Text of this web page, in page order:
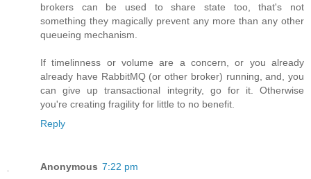
brokers can be used to share state too, that's not
something they magically prevent any more than any other
queueing mechanism.
If timelinness or volume are a concern, or you already
already have RabbitMQ (or other broker) running, and, you
can give up transactional integrity, go for it. Otherwise
you're creating fragility for little to no benefit.
Reply
Anonymous 7:22 pm